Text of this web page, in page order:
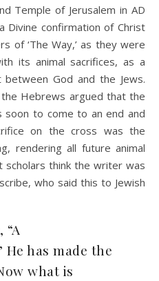
Temple of Jerusalem in AD
Divine confirmation of Christ
of ‘The Way,’ as they were
its animal sacrifices, as a
God and the Jews.
Hebrews argued that the
soon to come to an end and
on the cross was the
rendering all future animal
scholars think the writer was
who said this to Jewish
He has made the
what is